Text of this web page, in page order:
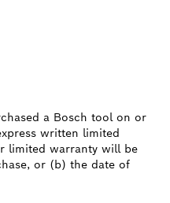
a Bosch tool on or
written limited
limited warranty will be
or (b) the date of